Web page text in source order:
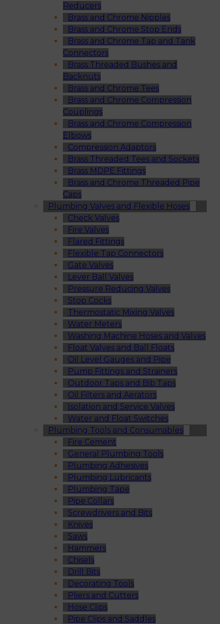
Reducers
Brass and Chrome Nipples
Brass and Chrome Stop Ends
Brass and Chrome Tap and Tank
Connectors
Brass Threaded Bushes and
Backnuts
Brass and Chrome Tees
Brass and Chrome Compression
Couplings
Brass and Chrome Compression
Elbows
Compression Adaptors
Brass Threaded Tees and Sockets
Brass MDPE Fittings
Brass and Chrome Threaded Pipe
Caps
Plumbing Valves and Flexible Hoses
Check Valves
Fire Valves
Flared Fittings
Flexible Tap Connectors
Gate Valves
Lever Ball Valves
Pressure Reducing Valves
Stop Cocks
Thermostatic Mixing Valves
Water Meters
Washing Machine Hoses and Valves
Float Valves and Ball Floats
Oil Level Gauges and Pipe
Pump Fittings and Strainers
Outdoor Taps and Bib Taps
Oil Filters and Aerators
Isolation and Service Valves
Water and Float Switches
Plumbing Tools and Consumables
Fire Cement
General Plumbing Tools
Plumbing Adhesives
Plumbing Lubricants
Plumbing Tape
Pipe Collars
Screwdrivers and Bits
Knives
Saws
Hammers
Chisels
Drill Bits
Decorating Tools
Pliers and Cutters
Hose Clips
Pipe Clips and Saddles